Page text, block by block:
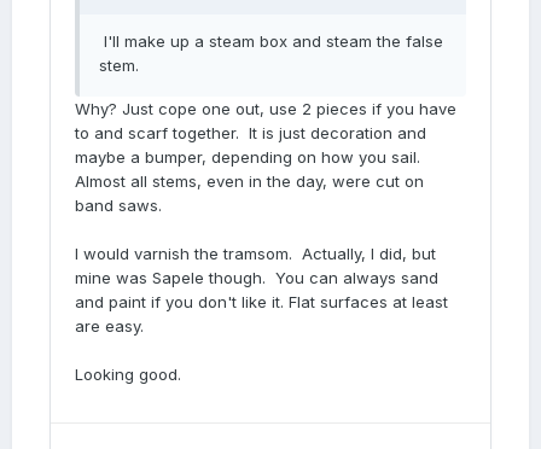
I'll make up a steam box and steam the false
stem.
Why? Just cope one out, use 2 pieces if you have
to and scarf together. It is just decoration and
maybe a bumper, depending on how you sail.
Almost all stems, even in the day, were cut on
band saws.
I would varnish the tramsom. Actually, I did, but
mine was Sapele though. You can always sand
and paint if you don't like it. Flat surfaces at least
are easy.
Looking good.